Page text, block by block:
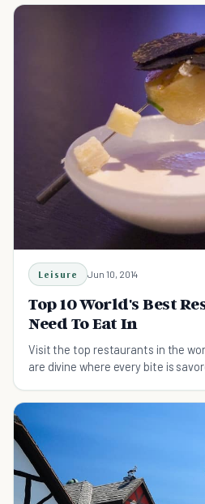
Leisure Jun 10, 2014
Top 10 World's Best
Need To Eat In
Visit the top restaurants in the
are divine where every bite is